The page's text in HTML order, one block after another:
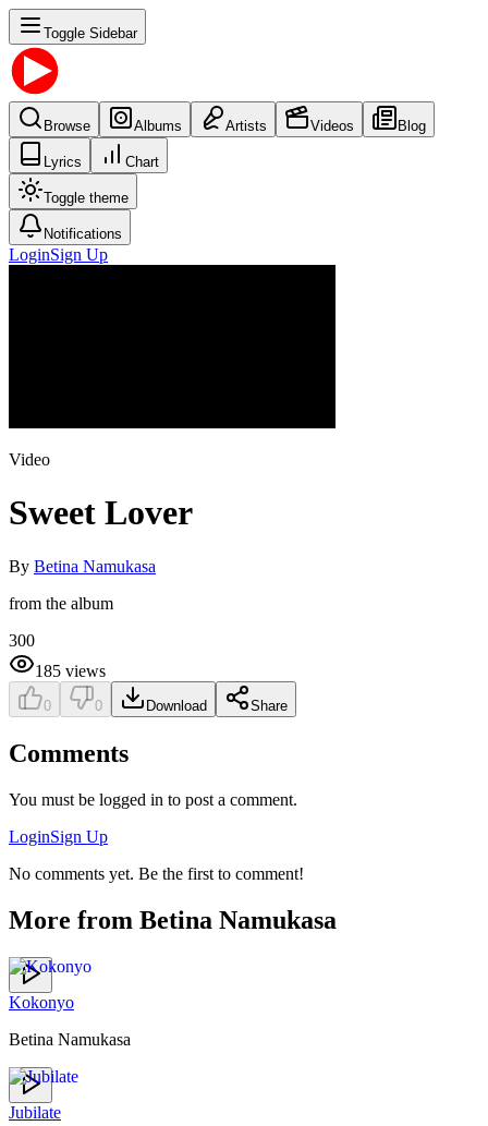
Toggle Sidebar
Browse Albums Artists Videos Blog
Lyrics Chart
Toggle theme
Notifications
LoginSign Up
Video
Sweet Lover
By Betina Namukasa
from the album
300
185 views
0 0 Download Share
Comments
You must be logged in to post a comment.
LoginSign Up
No comments yet. Be the first to comment!
More from Betina Namukasa
Kokonyo
Betina Namukasa
Jubilate